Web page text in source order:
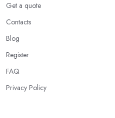
Get a quote
Contacts
Blog
Register
FAQ
Privacy Policy